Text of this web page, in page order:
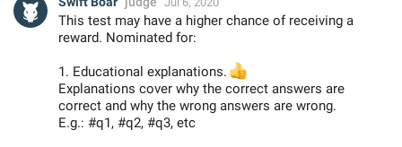
This test may have a higher chance of receiving a
reward. Nominated for:
1. Educational explanations.
👍
Explanations cover why the correct answers are
correct and why the wrong answers are wrong.
E.g.: #q1, #q2, #q3, etc